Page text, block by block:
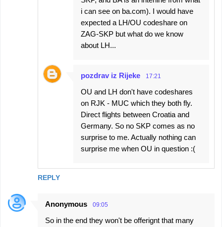
REPLY
i can see on ba.com). I would have
expected a LH/OU codeshare on
ZAG-SKP but what do we know
about LH...
pozdrav iz Rijeke 17:21
OU and LH don't have codeshares
on RJK - MUC which they both fly.
Direct flights between Croatia and
Germany. So no SKP comes as no
surprise to me. Actually nothing can
surprise me when OU in question :(
Anonymous 09:05
So in the end they won't be offerignt that many